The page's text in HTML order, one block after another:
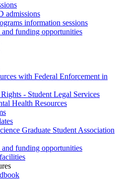
admissions
information sessions
funding opportunities
with Federal Enforcement in
- Student Legal Services
Health Resources
Graduate Student Association
funding opportunities